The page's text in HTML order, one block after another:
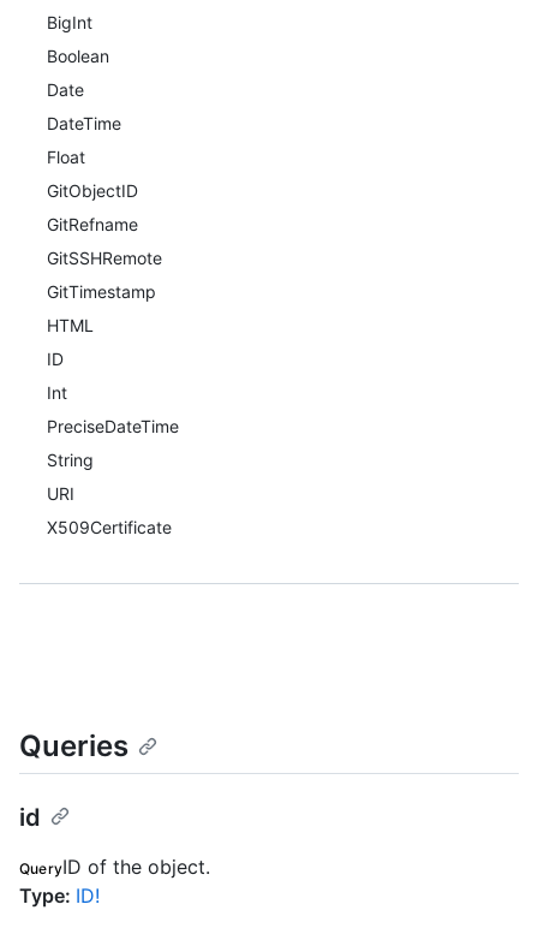
BigInt
Boolean
Date
DateTime
Float
GitObjectID
GitRefname
GitSSHRemote
GitTimestamp
HTML
ID
Int
PreciseDateTime
String
URI
X509Certificate
Queries
id
QueryID of the object.
Type: ID!